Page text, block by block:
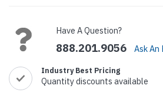
Have A Question?
888.201.9056 Ask An
Industry Best Pricing
Quantity discounts available